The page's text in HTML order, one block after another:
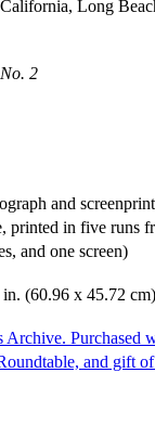
Long
2
and
printed in five runs
and one screen)
in. (60.96 x 45.72 cm)
Archive. Purchased
and gift